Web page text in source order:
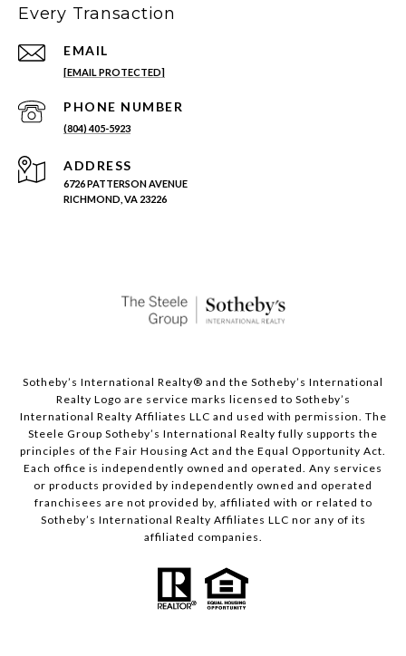
Every Transaction
EMAIL
[EMAIL PROTECTED]
PHONE NUMBER
(804) 405-5923
ADDRESS
6726 PATTERSON AVENUE
RICHMOND, VA 23226
Sotheby’s International Realty®️ and the Sotheby’s International
Realty Logo are service marks licensed to Sotheby’s
International Realty Affiliates LLC and used with permission. The
Steele Group Sotheby’s International Realty fully supports the
principles of the Fair Housing Act and the Equal Opportunity Act.
Each office is independently owned and operated. Any services
or products provided by independently owned and operated
franchisees are not provided by, affiliated with or related to
Sotheby’s International Realty Affiliates LLC nor any of its
affiliated companies.